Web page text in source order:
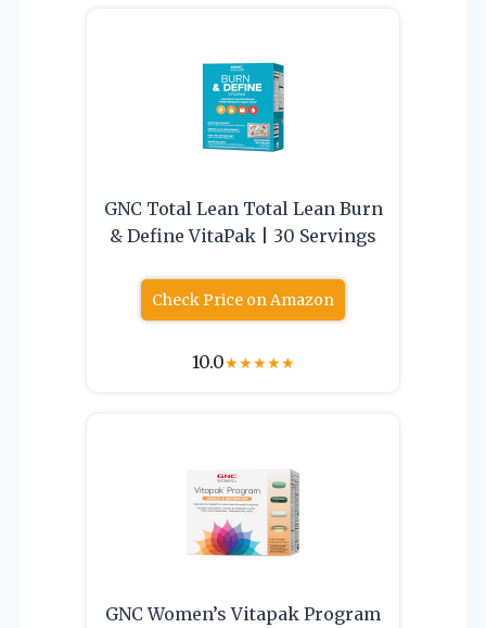
GNC Total Lean Total Lean Burn
& Define VitaPak | 30 Servings
Check Price on Amazon
10.0★★★★★
GNC Women’s Vitapak Program